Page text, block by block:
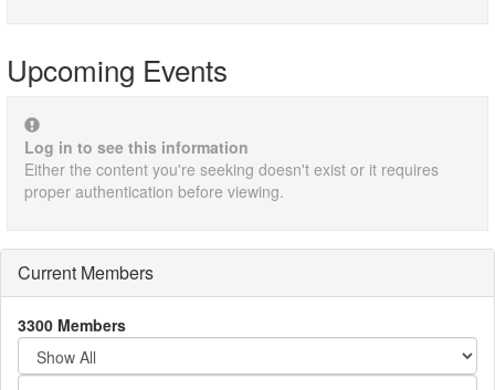
Upcoming Events
Log in to see this information
Either the content you're seeking doesn't exist or it requires
proper authentication before viewing.
Current Members
3300 Members